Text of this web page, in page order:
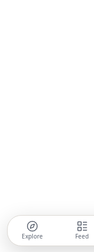
Explore Feed